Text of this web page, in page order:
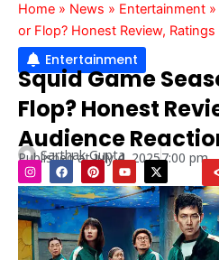
Home » News » Entertainment »
or Flop? Honest Review,
Entertainment
Squid Game
Flop? Honest
Audience
Sarthak Gupta
Published at July 4, 20257:00 pm
I
n
s
t
a
g
r
a
F
a
c
e
b
o
o
k
P
i
n
t
e
r
e
s
Y
o
u
t
u
X
-
t
w
i
t
t
e